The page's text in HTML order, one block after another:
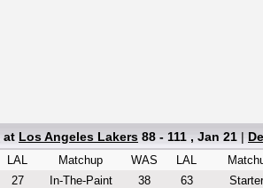
at Los Angeles Lakers 88 - 111 , Jan 21 |
LAL
27
Matchup WAS
LAL
In-The-Paint
38
63